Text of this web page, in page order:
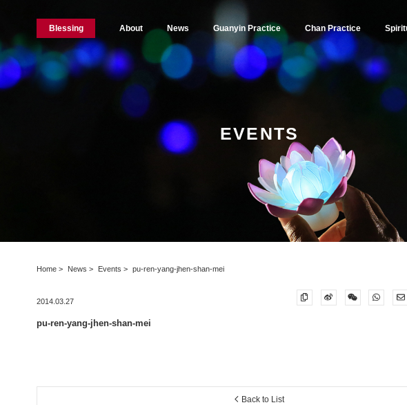
EVENTS
Home News Events pu-ren-yang-jhen-shan-mei
2014.03.27
pu-ren-yang-jhen-shan-mei
Back to List
Blessing About News Guanyin Practice Chan Practice